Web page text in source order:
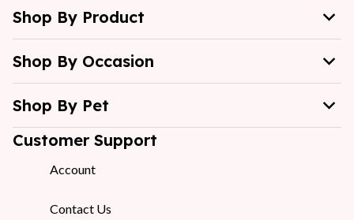
Shop By Product
Shop By Occasion
Shop By Pet
Customer Support
Account
Contact Us